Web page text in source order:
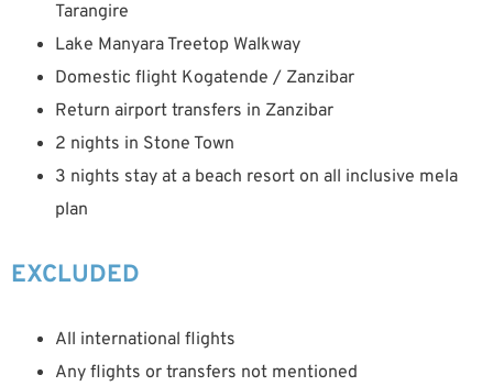
Tarangire
Lake Manyara Treetop Walkway
Domestic flight Kogatende / Zanzibar
Return airport transfers in Zanzibar
2 nights in Stone Town
3 nights stay at a beach resort on all inclusive mela
plan
EXCLUDED
All international flights
Any flights or transfers not mentioned